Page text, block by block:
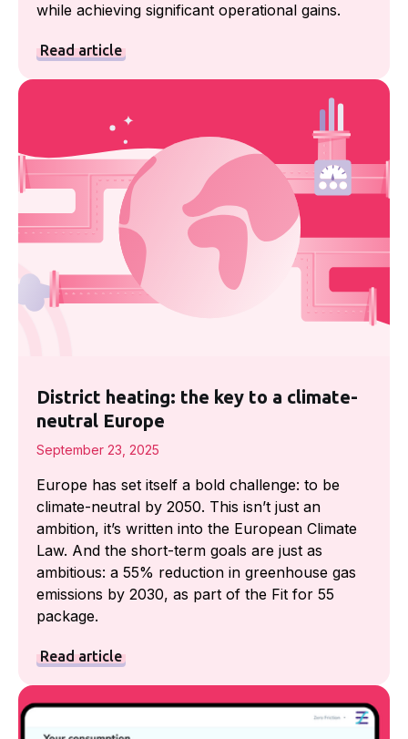
while achieving significant operational gains.
Read article
District heating: the key to a climate-
neutral Europe
September 23, 2025
Europe has set itself a bold challenge: to be
climate-neutral by 2050. This isn’t just an
ambition, it’s written into the European Climate
Law. And the short-term goals are just as
ambitious: a 55% reduction in greenhouse gas
emissions by 2030, as part of the Fit for 55
package.
Read article